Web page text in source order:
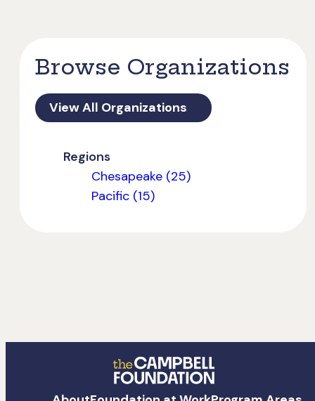
Browse Organizations
View All Organizations
Regions
Chesapeake (25)
Pacific (15)
The